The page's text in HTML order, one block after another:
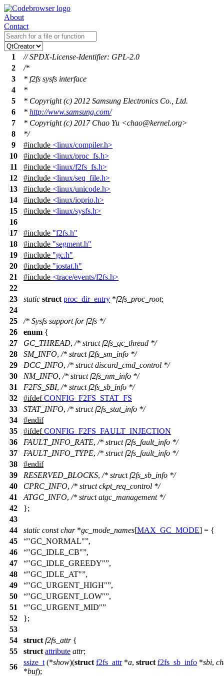
About
Contact
1
// SPDX-License-Identifier: GPL-2.0
2
/*
3
* f2fs sysfs interface
4
*
5
* Copyright (c) 2012 Samsung Electronics Co., Ltd.
6
* http://www.samsung.com/
7
* Copyright (c) 2017 Chao Yu <chao@kernel.org>
8
*/
9
#include <linux/compiler.h>
10
#include <linux/proc_fs.h>
11
#include <linux/f2fs_fs.h>
12
#include <linux/seq_file.h>
13
#include <linux/unicode.h>
14
#include <linux/ioprio.h>
15
#include <linux/sysfs.h>
16
17
#include "f2fs.h"
18
#include "segment.h"
19
#include "gc.h"
20
#include "iostat.h"
21
#include <trace/events/f2fs.h>
22
23
static struct proc_dir_entry *f2fs_proc_root;
24
25
/* Sysfs support for f2fs */
26
enum {
27
GC_THREAD, /* struct f2fs_gc_thread */
28
SM_INFO, /* struct f2fs_sm_info */
29
DCC_INFO, /* struct discard_cmd_control */
30
NM_INFO, /* struct f2fs_nm_info */
31
F2FS_SBI, /* struct f2fs_sb_info */
32
#ifdef CONFIG_F2FS_STAT_FS
33
STAT_INFO, /* struct f2fs_stat_info */
34
#endif
35
#ifdef CONFIG_F2FS_FAULT_INJECTION
36
FAULT_INFO_RATE, /* struct f2fs_fault_info */
37
FAULT_INFO_TYPE, /* struct f2fs_fault_info */
38
#endif
39
RESERVED_BLOCKS, /* struct f2fs_sb_info */
40
CPRC_INFO, /* struct ckpt_req_control */
41
ATGC_INFO, /* struct atgc_management */
42
};
43
44
static const char*gc_mode_names[MAX_GC_MODE] = {
45
"GC_NORMAL" ,
46
"GC_IDLE_CB" ,
47
"GC_IDLE_GREEDY" ,
48
"GC_IDLE_AT" ,
49
"GC_URGENT_HIGH" ,
50
"GC_URGENT_LOW" ,
51
"GC_URGENT_MID"
52
};
53
54
struct f2fs_attr{
55
struct attribute attr;
56
ssize_t (*show)(struct f2fs_attr*a, struct f2fs_sb_info *sbi,
*buf);